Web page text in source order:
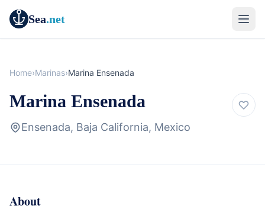
Sea.net
Home›Marinas›Marina Ensenada
Marina Ensenada
Ensenada, Baja California, Mexico
Marina
Baja California & Mexico
About